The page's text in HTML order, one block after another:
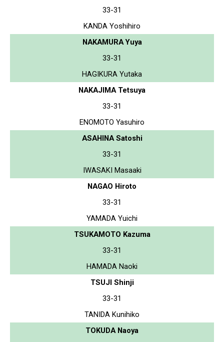
33-31
KANDA Yoshihiro
NAKAMURA Yuya
33-31
HAGIKURA Yutaka
NAKAJIMA Tetsuya
33-31
ENOMOTO Yasuhiro
ASAHINA Satoshi
33-31
IWASAKI Masaaki
NAGAO Hiroto
33-31
YAMADA Yuichi
TSUKAMOTO Kazuma
33-31
HAMADA Naoki
TSUJI Shinji
33-31
TANIDA Kunihiko
TOKUDA Naoya